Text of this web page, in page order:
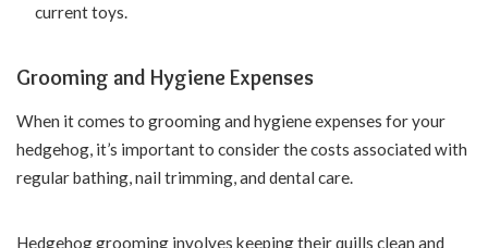
current toys.
Grooming and Hygiene Expenses
When it comes to grooming and hygiene expenses for your
hedgehog, it’s important to consider the costs associated with
regular bathing, nail trimming, and dental care.
Hedgehog grooming involves keeping their quills clean and